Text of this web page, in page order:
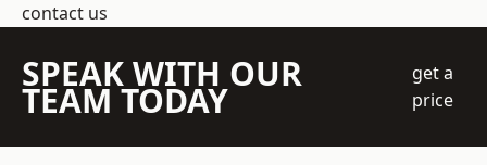
contact us
SPEAK WITH OUR
TEAM TODAY
get a
price